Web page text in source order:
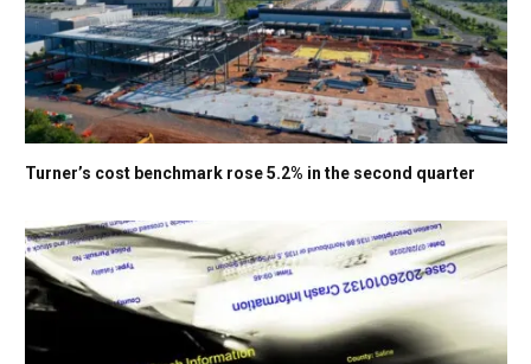
Turner’s cost benchmark rose 5.2% in the second quarter